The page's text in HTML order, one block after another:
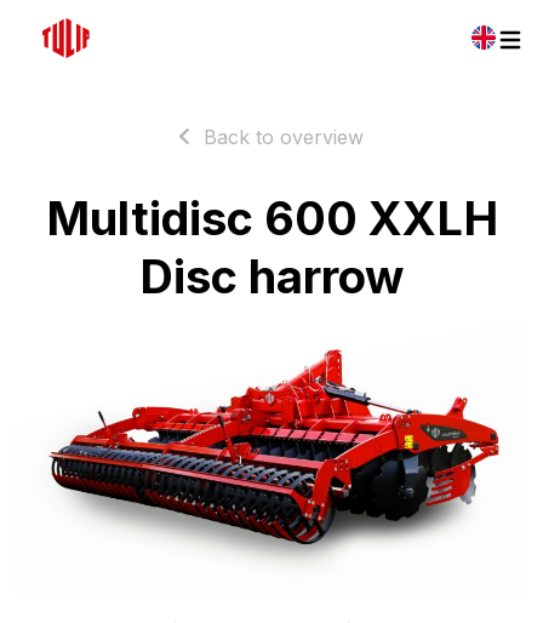
Back to overview
Multidisc 600 XXLH
Disc harrow